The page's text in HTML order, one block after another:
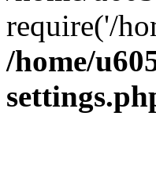
require('/
/home/